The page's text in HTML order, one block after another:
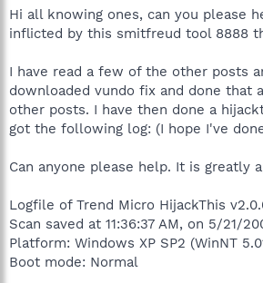
a
r
t
r
e
Hi all knowing ones, can you please
inflicted by this smitfreud tool 8888
I have read a few of the other posts
downloaded vundo fix and done that
other posts. I have then done a
got the following log: (I hope I've
Can anyone please help. It is greatly
Logfile of Trend Micro HijackThis
Scan saved at 11:36:37 AM, on 5/21/
Platform: Windows XP SP2 (WinNT
Boot mode: Normal